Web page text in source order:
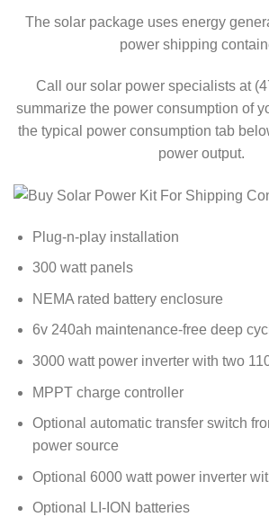
The solar package uses energy
power shipping
Call our solar power specialists at
summarize the power consumption of
the typical power consumption tab
power output.
Plug-n-play installation
300 watt panels
NEMA rated battery enclosure
6v 240ah maintenance-free deep
3000 watt power inverter with two
MPPT charge controller
Optional automatic transfer switch
power source
Optional 6000 watt power inverter
Optional LI-ION batteries